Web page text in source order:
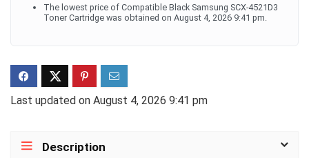
The lowest price of Compatible Black Samsung SCX-4521D3
Toner Cartridge was obtained on August 4, 2026 9:41 pm.
Last updated on August 4, 2026 9:41 pm
Description